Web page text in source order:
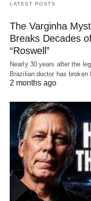
LATEST POSTS
The Varginha
Breaks Decades
“Roswell”
Nearly 30 years after the
Brazilian doctor has broken
2 months ago